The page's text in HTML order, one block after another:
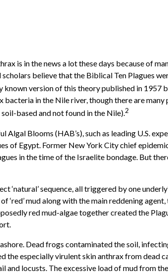
is in the news a lot these days because of
believe that the Biblical Ten Plagues
known version of this theory published in 1957
bacteria in the Nile river, though there are
soil-based and not found in the Nile).2
Blooms (HAB’s), such as leading U.S.
of Egypt. Former New York City chief
in the time of the Israelite bondage. But
sequence, all triggered by one
mud along with the main reddening
red mud-algae together created the
Dead frogs contaminated the soil,
especially virulent skin anthrax from dead
and locusts. The excessive load of mud from